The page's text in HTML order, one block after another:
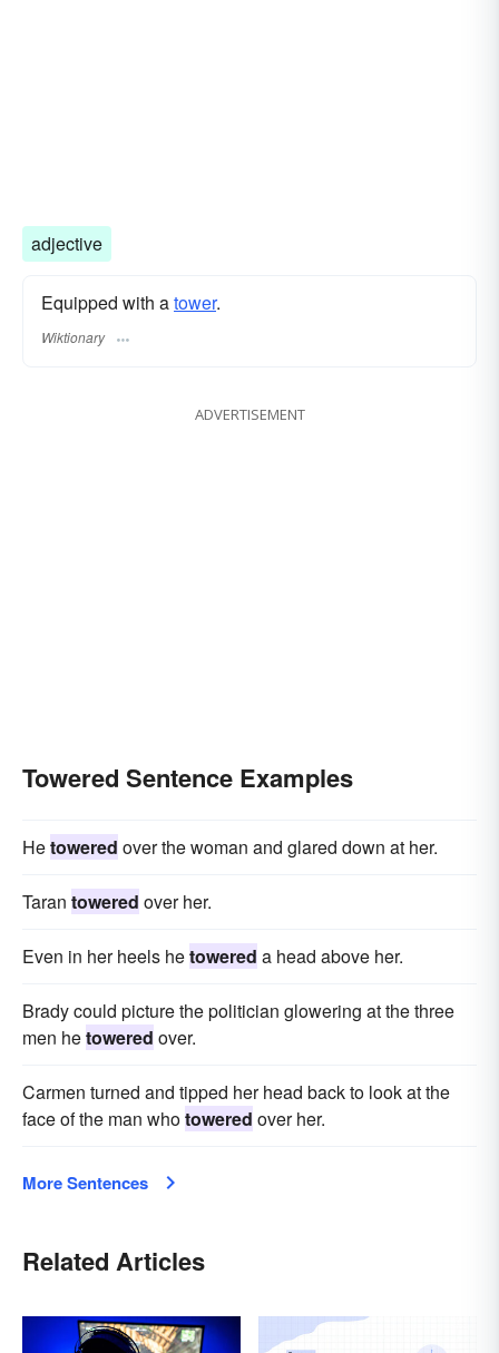
adjective
Equipped with atower.
Wiktionary
ADVERTISEMENT
Towered Sentence Examples
Hetowered over the woman and glared down at her.
Taran towered over her.
Even in her heels hetowered a head above her.
Brady could picture the politician glowering at the three
men hetowered over.
Carmen turned and tipped her head back to look at the
face of the man whotowered over her.
More Sentences
Related Articles